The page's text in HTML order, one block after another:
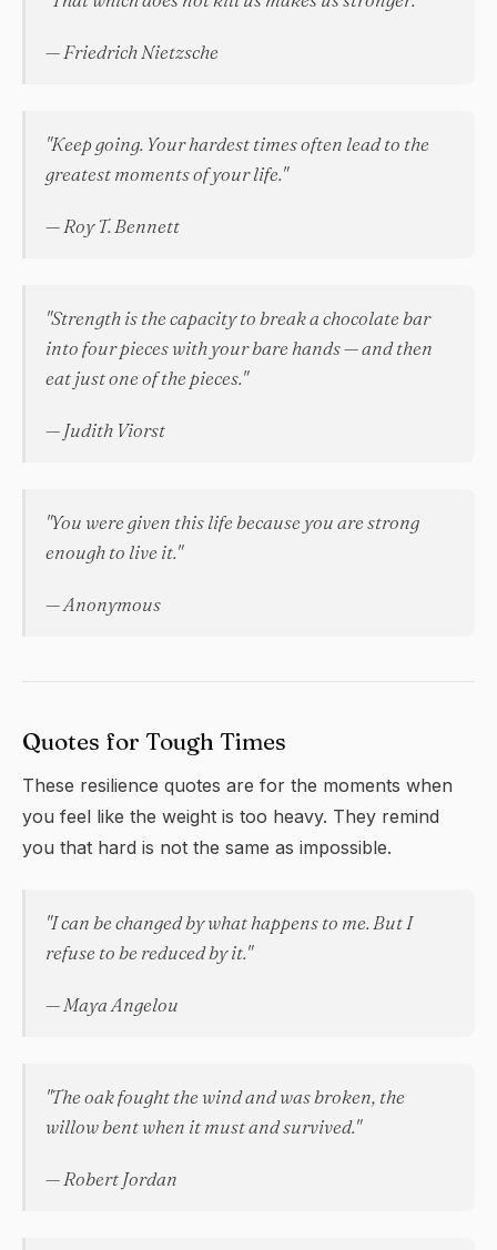
— Friedrich Nietzsche
"Keep going. Your hardest times often lead to the
greatest moments of your life."
— Roy T. Bennett
"Strength is the capacity to break a chocolate bar
into four pieces with your bare hands — and then
eat just one of the pieces."
— Judith Viorst
"You were given this life because you are strong
enough to live it."
— Anonymous
Quotes for Tough Times
These resilience quotes are for the moments when
you feel like the weight is too heavy. They remind
you that hard is not the same as impossible.
"I can be changed by what happens to me. But I
refuse to be reduced by it."
— Maya Angelou
"The oak fought the wind and was broken, the
willow bent when it must and survived."
— Robert Jordan